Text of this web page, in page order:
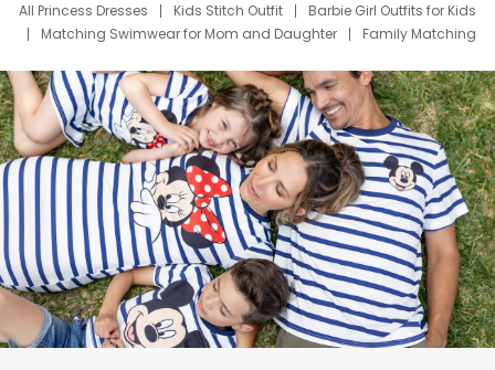
All Princess Dresses
Kids Stitch Outfit
Barbie Girl Outfits for Kids
Matching Swimwear for Mom and Daughter
Family Matching
Deals
Father Son Thanksgiving Shirts
Dress Set for Family
Mom Mini Dress
Black Father T Shirts
Stitch Clothing Girls
Elsa Frozen Dresses
Cruise Oitfits